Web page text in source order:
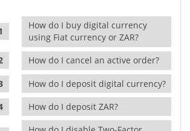
How do I buy digital currency
using Fiat currency or ZAR?
How do I cancel an active order?
How do I deposit digital currency?
How do I deposit ZAR?